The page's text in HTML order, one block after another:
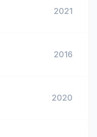
2021
2016
2020